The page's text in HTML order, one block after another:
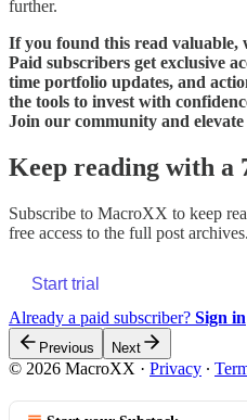
further.
If you found this read valuable,
Paid subscribers get exclusive
time portfolio updates, and
the tools to invest with
Join our community and
Keep reading with a
Subscribe to MacroXX to keep
free access to the full post archives.
Start trial
Already a paid subscriber? Sign in
Previous Next
© 2026 MacroXX · Privacy ∙